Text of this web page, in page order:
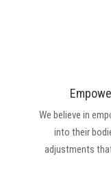
We believe in
into their
adjustments